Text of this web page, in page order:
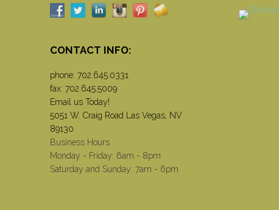
CONTACT INFO:
phone: 702.645.0331
fax: 702.645.5009
Email us Today!
5051 W. Craig Road Las Vegas, NV
89130
Business Hours
Monday - Friday: 6am - 8pm
Saturday and Sunday: 7am - 6pm